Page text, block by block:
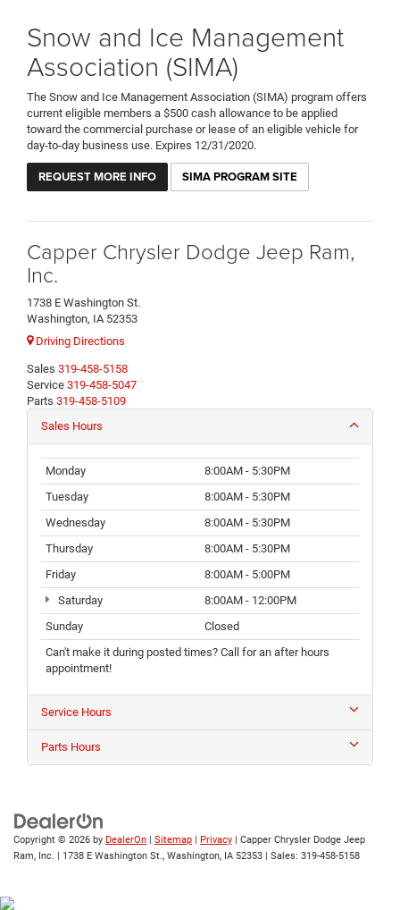
Snow and Ice Management
Association (SIMA)
The Snow and Ice Management Association (SIMA) program offers
current eligible members a $500 cash allowance to be applied
toward the commercial purchase or lease of an eligible vehicle for
day-to-day business use. Expires 12/31/2020.
REQUEST MORE INFO SIMA PROGRAM SITE
Capper Chrysler Dodge Jeep Ram,
Inc.
1738 E Washington St.
Washington, IA 52353
Driving Directions
Sales 319-458-5158
Service 319-458-5047
Parts 319-458-5109
Sales Hours
Monday
8:00AM - 5:30PM
Tuesday
8:00AM - 5:30PM
Wednesday
8:00AM - 5:30PM
Thursday
8:00AM - 5:30PM
Friday
8:00AM - 5:00PM
Saturday
8:00AM - 12:00PM
Sunday
Closed
Can't make it during posted times? Call for an after hours
appointment!
Service Hours
Parts Hours
Copyright © 2026 by DealerOn | Sitemap | Privacy | Capper Chrysler Dodge Jeep
Ram, Inc. | 1738 E Washington St., Washington, IA 52353 | Sales: 319-458-5158